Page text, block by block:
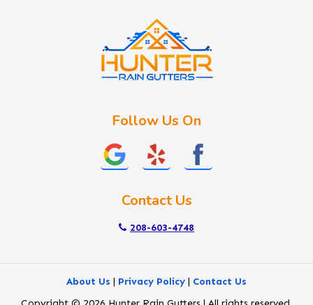
Nyssa
Follow Us On
Contact Us
208-603-4748
About Us | Privacy Policy | Contact Us